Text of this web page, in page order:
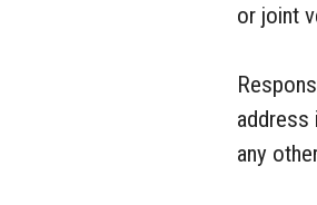
or joint
address
any